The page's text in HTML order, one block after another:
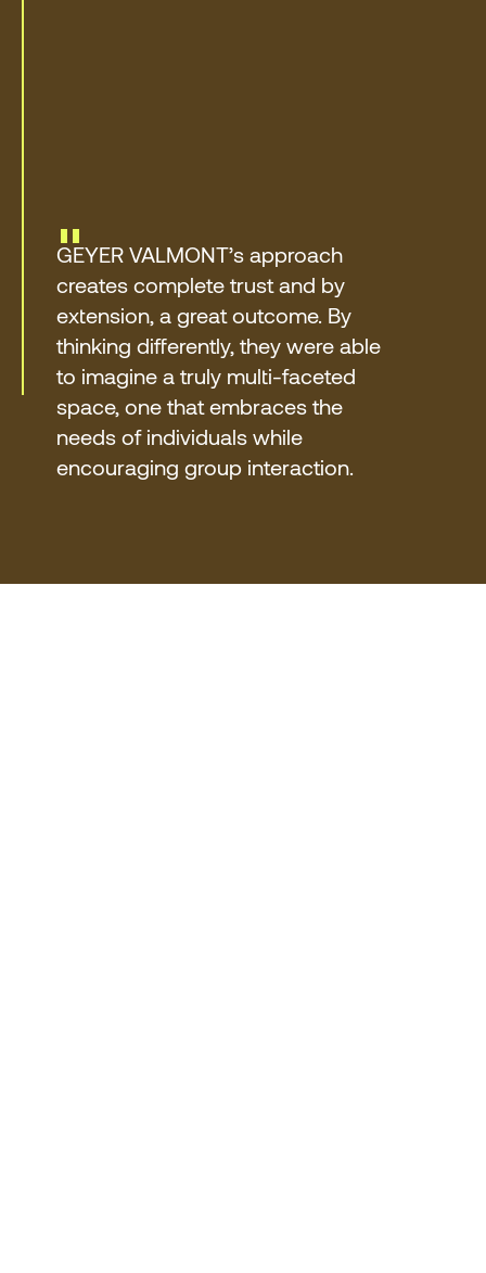
"
GEYER VALMONT’s approach
creates complete trust and by
extension, a great outcome. By
thinking differently, they were able
to imagine a truly multi-faceted
space, one that embraces the
needs of individuals while
encouraging group interaction.